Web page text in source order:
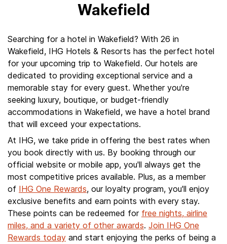
Wakefield
Searching for a hotel in Wakefield? With 26 in
Wakefield, IHG Hotels & Resorts has the perfect hotel
for your upcoming trip to Wakefield. Our hotels are
dedicated to providing exceptional service and a
memorable stay for every guest. Whether you're
seeking luxury, boutique, or budget-friendly
accommodations in Wakefield, we have a hotel brand
that will exceed your expectations.
At IHG, we take pride in offering the best rates when
you book directly with us. By booking through our
official website or mobile app, you'll always get the
most competitive prices available. Plus, as a member
of IHG One Rewards, our loyalty program, you'll enjoy
exclusive benefits and earn points with every stay.
These points can be redeemed for free nights, airline
miles, and a variety of other awards. Join IHG One
Rewards today and start enjoying the perks of being a